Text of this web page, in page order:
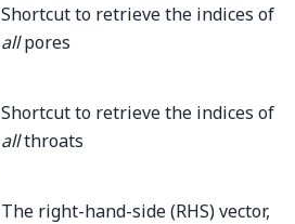
Shortcut to retrieve the indices of
allpores
Shortcut to retrieve the indices of
allthroats
The right-hand-side (RHS) vector,